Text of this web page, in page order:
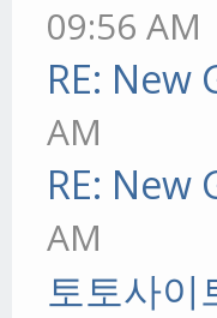
09:56 AM
RE: New
AM
RE: New
AM
토토사이